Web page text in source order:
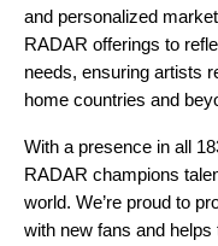
and personalized
RADAR offerings to
needs, ensuring artists
home countries and
With a presence in all
RADAR champions
world. We’re proud to
with new fans and